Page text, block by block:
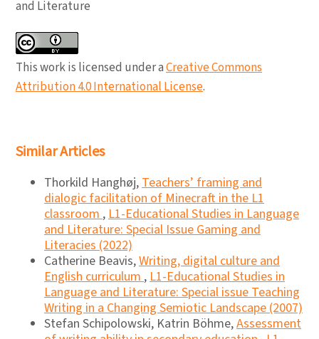
and Literature
This work is licensed under aCreative Commons
Attribution 4.0 International License.
Similar Articles
Thorkild Hanghøj, Teachers’ framing and
dialogic facilitation of Minecraft in the L1
classroom , L1-Educational Studies in Language
and Literature: Special Issue Gaming and
Literacies (2022)
Catherine Beavis,Writing, digital culture and
English curriculum , L1-Educational Studies in
Language and Literature: Special issue Teaching
Writing in a Changing Semiotic Landscape (2007)
Stefan Schipolowski, Katrin Böhme,Assessment